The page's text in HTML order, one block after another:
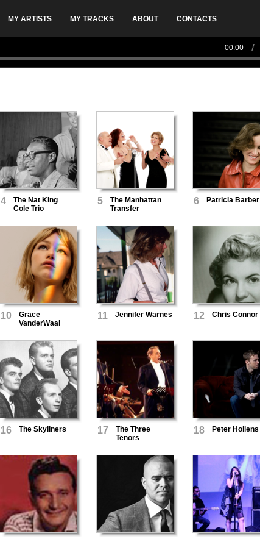
MY ARTISTS MY TRACKS ABOUT CONTACTS
00:00
4
The Nat King
Cole Trio
5
The Manhattan
Transfer
6 Patricia Barber
10
Grace
VanderWaal
11 Jennifer Warnes 12 Chris Connor
16 The Skyliners 17
The Three
Tenors
18 Peter Hollens